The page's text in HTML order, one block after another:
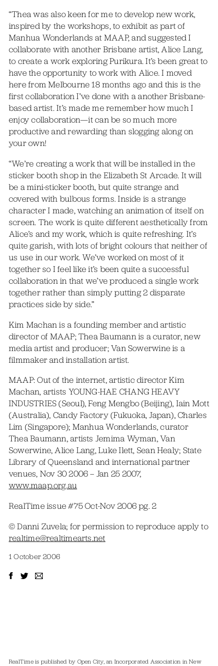
“Thea was also keen for me to develop new work,
inspired by the workshops, to exhibit as part of
Manhua Wonderlands at MAAP, and suggested I
collaborate with another Brisbane artist, Alice Lang,
to create a work exploring Purikura. It’s been great to
have the opportunity to work with Alice. I moved
here from Melbourne 18 months ago and this is the
first collaboration I’ve done with a another Brisbane-
based artist. It’s made me remember how much I
enjoy collaboration—it can be so much more
productive and rewarding than slogging along on
your own!
“We’re creating a work that will be installed in the
sticker booth shop in the Elizabeth St Arcade. It will
be a mini-sticker booth, but quite strange and
covered with bulbous forms. Inside is a strange
character I made, watching an animation of itself on
screen. The work is quite different aesthetically from
Alice’s and my work, which is quite refreshing. It’s
quite garish, with lots of bright colours that neither of
us use in our work. We’ve worked on most of it
together so I feel like it’s been quite a successful
collaboration in that we’ve produced a single work
together rather than simply putting 2 disparate
practices side by side.”
Kim Machan is a founding member and artistic
director of MAAP; Thea Baumann is a curator, new
media artist and producer; Van Sowerwine is a
filmmaker and installation artist.
MAAP: Out of the internet, artistic director Kim
Machan, artists YOUNG-HAE CHANG HEAVY
INDUSTRIES (Seoul), Feng Mengbo (Beijing), Iain Mott
(Australia), Candy Factory (Fukuoka, Japan), Charles
Lim (Singapore); Manhua Wonderlands, curator
Thea Baumann, artists Jemima Wyman, Van
Sowerwine, Alice Lang, Luke Ilett, Sean Healy; State
Library of Queensland and international partner
venues, Nov 30 2006 – Jan 25 2007,
www.maap.org.au
RealTime issue #75 Oct-Nov 2006 pg. 2
© Danni Zuvela; for permission to reproduce apply to
realtime@realtimearts.net
1 October 2006
RealTime is published by Open City, an Incorporated Association in New